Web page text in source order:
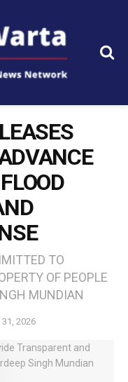
TO
OF PEOPLE
MUNDIAN
31, 2026